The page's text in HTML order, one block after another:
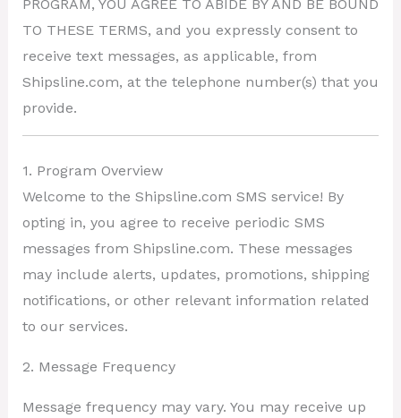
PROGRAM, YOU AGREE TO ABIDE BY AND BE BOUND
TO THESE TERMS, and you expressly consent to
receive text messages, as applicable, from
Shipsline.com, at the telephone number(s) that you
provide.
1. Program Overview
Welcome to the Shipsline.com SMS service! By
opting in, you agree to receive periodic SMS
messages from Shipsline.com. These messages
may include alerts, updates, promotions, shipping
notifications, or other relevant information related
to our services.
2. Message Frequency
Message frequency may vary. You may receive up